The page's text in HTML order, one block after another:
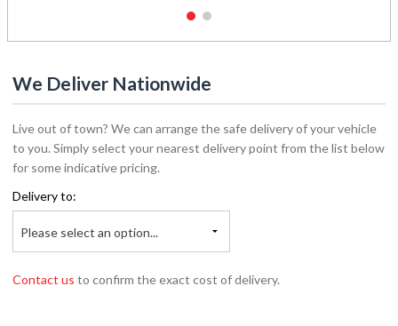
1 2
We Deliver Nationwide
Live out of town? We can arrange the safe delivery of your vehicle
to you. Simply select your nearest delivery point from the list below
for some indicative pricing.
Delivery to:
Please select an option...
Contact us to confirm the exact cost of delivery.